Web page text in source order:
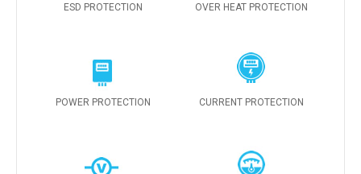
ESD PROTECTION OVER HEAT PROTECTION
POWER PROTECTION CURRENT PROTECTION